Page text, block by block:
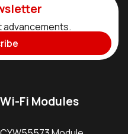
advancements.
Wi-Fi Modules